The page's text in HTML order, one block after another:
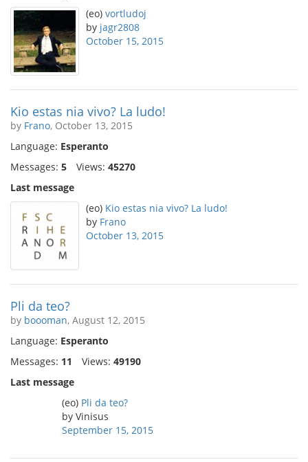
(eo) vortludoj
by jagr2808
October 15, 2015
Kio estas nia vivo? La ludo!
by Frano, October 13, 2015
Language: Esperanto
Messages: 5 Views: 45270
Last message
(eo) Kio estas nia vivo? La ludo!
by Frano
October 13, 2015
Pli da teo?
by boooman, August 12, 2015
Language: Esperanto
Messages: 11 Views: 49190
Last message
(eo) Pli da teo?
by Vinisus
September 15, 2015